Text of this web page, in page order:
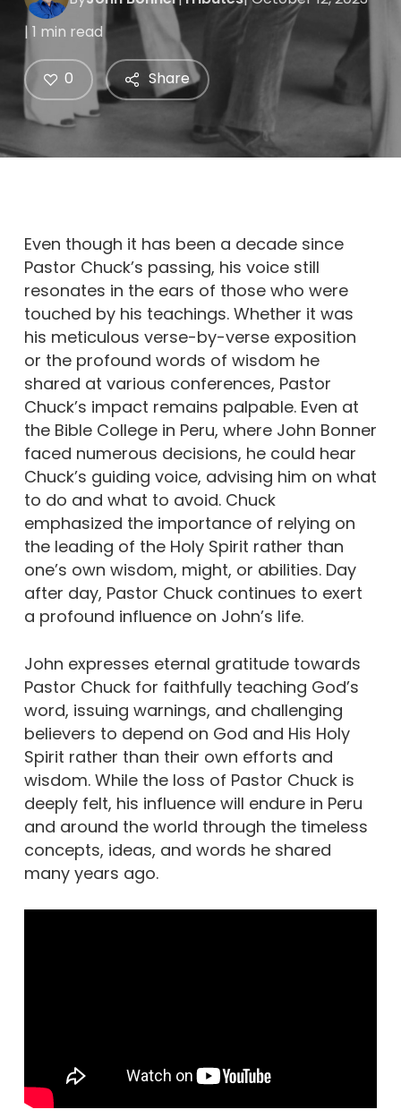
| 1 min read
Share
0
Even though it has been a decade since
Pastor Chuck’s passing, his voice still
resonates in the ears of those who were
touched by his teachings. Whether it was
his meticulous verse-by-verse exposition
or the profound words of wisdom he
shared at various conferences, Pastor
Chuck’s impact remains palpable. Even at
the Bible College in Peru, where John Bonner
faced numerous decisions, he could hear
Chuck’s guiding voice, advising him on what
to do and what to avoid. Chuck
emphasized the importance of relying on
the leading of the Holy Spirit rather than
one’s own wisdom, might, or abilities. Day
after day, Pastor Chuck continues to exert
a profound influence on John’s life.
John expresses eternal gratitude towards
Pastor Chuck for faithfully teaching God’s
word, issuing warnings, and challenging
believers to depend on God and His Holy
Spirit rather than their own efforts and
wisdom. While the loss of Pastor Chuck is
deeply felt, his influence will endure in Peru
and around the world through the timeless
concepts, ideas, and words he shared
many years ago.